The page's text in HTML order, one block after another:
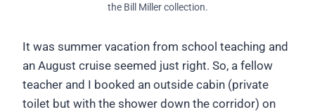
the Bill Miller collection.
It was summer vacation from school teaching and
an August cruise seemed just right. So, a fellow
teacher and I booked an outside cabin (private
toilet but with the shower down the corridor) on